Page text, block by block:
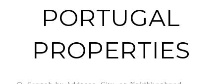
PORTUGAL
PROPERTIES